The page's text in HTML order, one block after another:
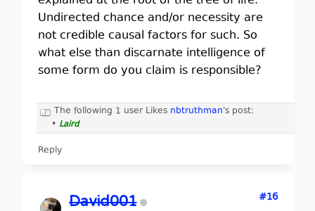
Undirected chance and/or necessity are
not credible causal factors for such. So
what else than discarnate intelligence of
some form do you claim is responsible?
The following 1 user Likes nbtruthman's post:
• Laird
Reply
David001 #16